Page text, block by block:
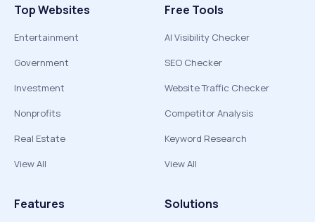
Top Websites
Entertainment
Government
Investment
Nonprofits
Real Estate
View All
Free Tools
AI Visibility Checker
SEO Checker
Website Traffic Checker
Competitor Analysis
Keyword Research
View All
Features Solutions